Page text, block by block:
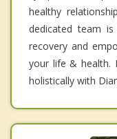
healthy
dedicated team
recovery and
your life & health.
holistically with